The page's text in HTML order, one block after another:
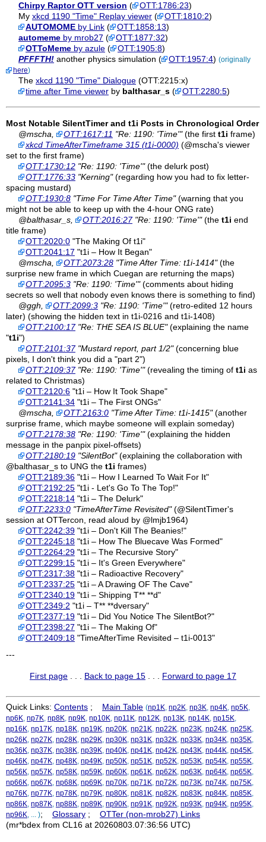
Chirpy Raptor OTT version ( OTT:1786:23)
My xkcd 1190 "Time" Replay viewer ( OTT:1810:2)
AUTOMOME by Link ( OTT:1858:13)
automeme by mrob27 ( OTT:1877:32)
OTToMeme by azule ( OTT:1905:8)
PFFFTH! another physics simulation ( OTT:1957:4) (originally
here)
The xkcd 1190 "Time" Dialogue (OTT:2215:x)
time after Time viewer by balthasar_s ( OTT:2280:5)
Most Notable SilentTimer and t1i Posts in Chronological Order
@mscha,
OTT:1617:11 "Re: 1190: 'Time'"(the first t1i frame)
xkcd TimeAfterTimeframe 315 (t1i-0000) (@mscha's viewer
set to the first frame)
OTT:1730:12 "Re: 1190: 'Time'"(the delurk post)
OTT:1776:33 "Kerning"(regarding how you had to fix letter-
spacing mustard)
OTT:1930:8 "Time For Time After Time"(warning that you
might not be able to keep up with the 4-hour ONG rate)
@balthasar_s,
OTT:2016:27"Re: 1190: 'Time'"(the t1i end
title frame)
OTT:2020:0 "The Making Of t1i"
OTT:2041:17 "t1i – How It Began"
@mscha,
OTT:2073:28 "Time After Time: t1i-1414"(the
surprise new frame in which Cuegan are returning the maps)
OTT:2095:3 "Re: 1190: 'Time'"(comments about hiding
secrets so well that nobody even knows there is something to find)
@ggh,
OTT:2099:3 "Re: 1190: 'Time'"(retro-edited 12 hours
later) (showing the hidden text in t1i-0216 and t1i-1408)
OTT:2100:17"Re: THE SEA IS BLUE"(explaining the name
"t1i")
OTT:2101:37"Mustard report, part 1/2"(concerning blue
pixels, I don't think you did a "part 2")
OTT:2109:37"Re: 1190: 'Time'"(revealing the timing of t1i as
related to Christmas)
OTT:2120:6 "t1i – How It Took Shape"
OTT:2141:34 "t1i – The First ONGs"
@mscha,
OTT:2163:0 "Time After Time: t1i-1415"(another
surprise frame, which maybe someone will explain someday)
OTT:2178:38 "Re: 1190: 'Time'"(explaining the hidden
message in the panpix pixel-offsets)
OTT:2180:19 "SilentBot"(explaining the collaboration with
@balthasar_s to UNG the t1i frames)
OTT:2189:36 "t1i – How I Learned To Wait For It"
OTT:2192:25 "t1i - Let's Go To The Top!"
OTT:2218:14 "t1i – The Delurk"
OTT:2233:0 "TimeAfterTime Revisited"(@SilentTimer's
session at OTTercon, read aloud by @lmjb1964)
OTT:2242:39 "t1i – Don't Kill The Beanies!"
OTT:2245:18 "t1i – How The Bluecave Was Formed"
OTT:2264:29 "t1i – The Recursive Story"
OTT:2299:15 "t1i – It's Green Everywhere"
OTT:2317:38 "t1i – Radioactive Recovery"
OTT:2337:25 "t1i – A Drawing OF The Cave"
OTT:2340:19 "t1i – Shipping T** **d"
OTT:2349:2 "t1i – T** **dversary"
OTT:2377:19 "t1i – Did You Notice The SilentBot?"
OTT:2398:27 "t1i – The Making Of"
OTT:2409:18 "TimeAfterTime Revisited – t1i-0013"
---
First page Back to page 15 Forward to page 17
Quick Links: Contents ; Main Table (np1K np2K np3K np4K np5K
np6K np7K np8K np9K np10K np11K np12K np13K np14K np15K
np16K np17K np18K np19K np20K np21K np22K np23K np24K np25K
np26K np27K np28K np29K np30K np31K np32K np33K np34K np35K
np36K np37K np38K np39K np40K np41K np42K np43K np44K np45K
np46K np47K np48K np49K np50K np51K np52K np53K np54K np55K
np56K np57K np58K np59K np60K np61K np62K np63K np64K np65K
np66K np67K np68K np69K np70K np71K np72K np73K np74K np75K
np76K np77K np78K np79K np80K np81K np82K np83K np84K np85K
np86K np87K np88K np89K np90K np91K np92K np93K np94K np95K
np96K , ... ); Glossary ; OTTer (non-mrob27) Links
(mr*bdex from CL16 at 20260803.07:36:56 UTC)